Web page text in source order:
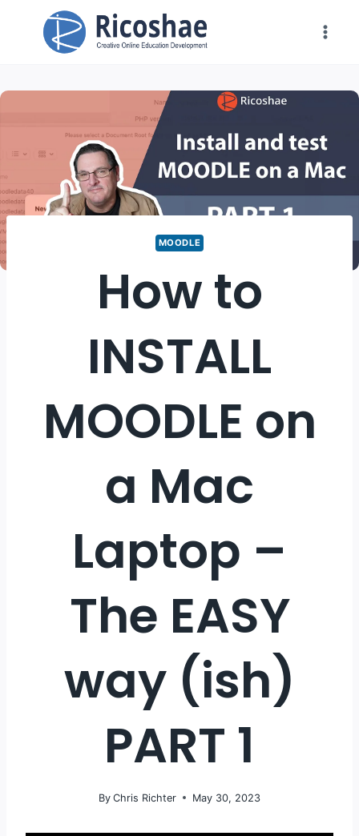
MOODLE
How to
INSTALL
MOODLE on
a Mac
Laptop –
The EASY
way (ish)
PART 1
By Chris Richter May 30, 2023